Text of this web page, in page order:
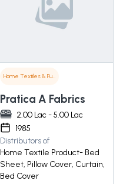
Home Textiles & Furnishings
Pratica A Fabrics
2.00 Lac - 5.00 Lac
1985
Distributors of
Home Textile Product- Bed
Sheet, Pillow Cover, Curtain,
Bed Cover